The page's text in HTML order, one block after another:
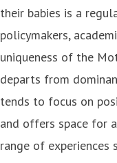
their babies is a
policymakers,
uniqueness of the
departs from
tends to focus on
and offers space for
range of experiences